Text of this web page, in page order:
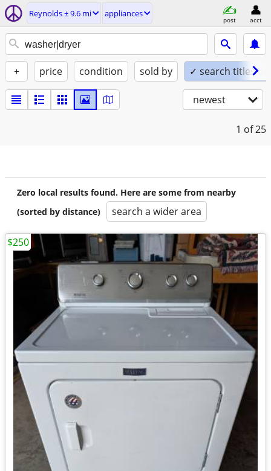
Reynolds ± 9.6 mi appliances
post acct
+ price condition sold by ✓ search titles
newest
1 of 25
Zero local results found. Here are some from nearby
(sorted by distance)
search a wider area
$250